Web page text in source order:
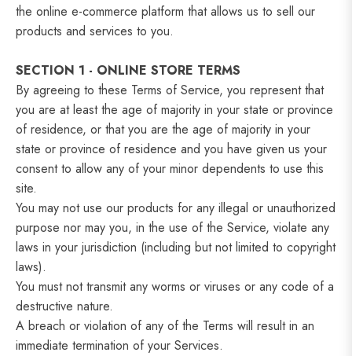
the online e-commerce platform that allows us to sell our
products and services to you.
SECTION 1 - ONLINE STORE TERMS
By agreeing to these Terms of Service, you represent that
you are at least the age of majority in your state or province
of residence, or that you are the age of majority in your
state or province of residence and you have given us your
consent to allow any of your minor dependents to use this
site.
You may not use our products for any illegal or unauthorized
purpose nor may you, in the use of the Service, violate any
laws in your jurisdiction (including but not limited to copyright
laws).
You must not transmit any worms or viruses or any code of a
destructive nature.
A breach or violation of any of the Terms will result in an
immediate termination of your Services.